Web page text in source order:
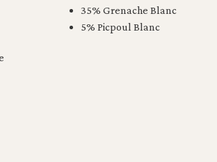
35% Grenache Blanc
5% Picpoul Blanc